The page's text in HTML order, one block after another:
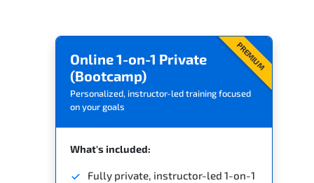
PREMIUM
Online 1-on-1 Private
(Bootcamp)
Personalized, instructor-led training focused
on your goals
What's included:
Fully private, instructor-led 1-on-1